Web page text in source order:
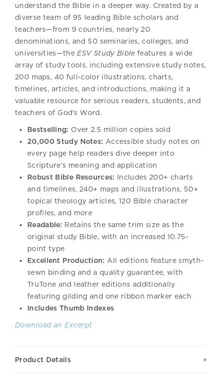
understand the Bible in a deeper way. Created by a
diverse team of 95 leading Bible scholars and
teachers—from 9 countries, nearly 20
denominations, and 50 seminaries, colleges, and
universities—theESV Study Bible features a wide
array of study tools, including extensive study notes,
200 maps, 40 full-color illustrations, charts,
timelines, articles, and introductions, making it a
valuable resource for serious readers, students, and
teachers of God’s Word.
Bestselling: Over 2.5 million copies sold
20,000 Study Notes: Accessible study notes on
every page help readers dive deeper into
Scripture’s meaning and application
Robust Bible Resources: Includes 200+ charts
and timelines, 240+ maps and illustrations, 50+
topical theology articles, 120 Bible character
profiles, and more
Readable: Retains the same trim size as the
original study Bible, with an increased 10.75-
point type
Excellent Production: All editions feature smyth-
sewn binding and a quality guarantee, with
TruTone and leather editions additionally
featuring gilding and one ribbon marker each
Includes Thumb Indexes
Download an Excerpt
Product Details